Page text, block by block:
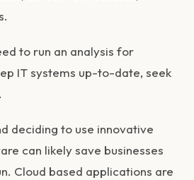
to run an analysis for
IT systems up-to-date, seek
deciding to use innovative
can likely save businesses
Cloud based applications are